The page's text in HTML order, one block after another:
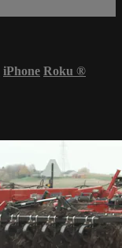
iPhone Roku ®